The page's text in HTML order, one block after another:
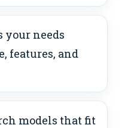
your needs
features, and
models that fit